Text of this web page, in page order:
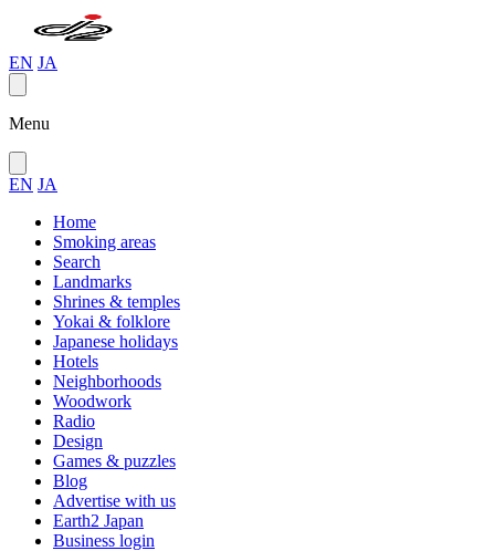
EN JA
Menu
EN JA
Home
Smoking areas
Search
Landmarks
Shrines & temples
Yokai & folklore
Japanese holidays
Hotels
Neighborhoods
Woodwork
Radio
Design
Games & puzzles
Blog
Advertise with us
Earth2 Japan
Business login